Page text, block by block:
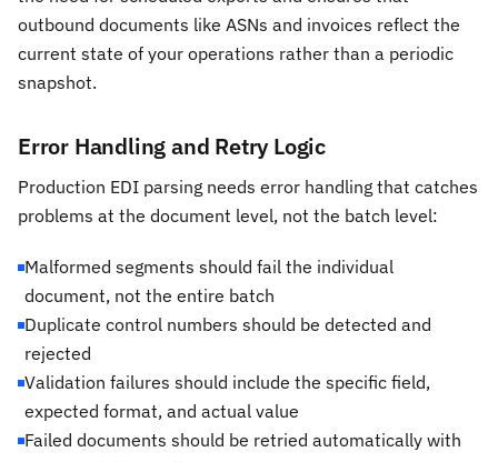
outbound documents like ASNs and invoices reflect the
current state of your operations rather than a periodic
snapshot.
Error Handling and Retry Logic
Production EDI parsing needs error handling that catches
problems at the document level, not the batch level:
Malformed segments should fail the individual
document, not the entire batch
Duplicate control numbers should be detected and
rejected
Validation failures should include the specific field,
expected format, and actual value
Failed documents should be retried automatically with